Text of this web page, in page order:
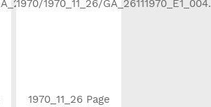
1970_11_26 Page